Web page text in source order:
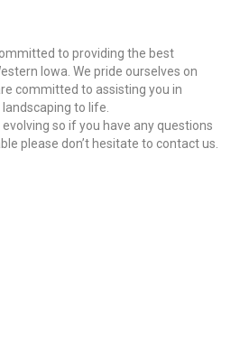
to providing the best
Iowa. We pride ourselves on
committed to assisting you in
to life.
so if you have any questions
please don’t hesitate to contact us.